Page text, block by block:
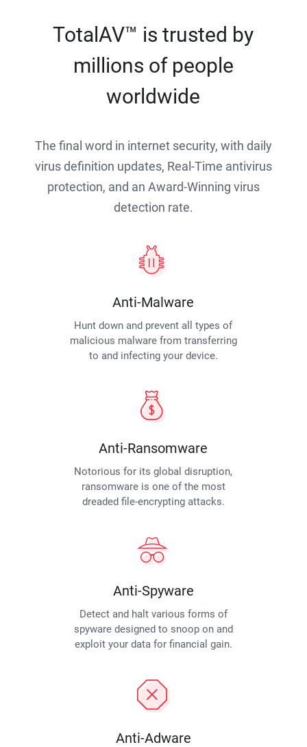
TotalAV™ is trusted by
millions of people
worldwide
The final word in internet security, with daily
virus definition updates, Real-Time antivirus
protection, and an Award-Winning virus
detection rate.
Anti-Malware
Hunt down and prevent all types of
malicious malware from transferring
to and infecting your device.
Anti-Ransomware
Notorious for its global disruption,
ransomware is one of the most
dreaded file-encrypting attacks.
Anti-Spyware
Detect and halt various forms of
spyware designed to snoop on and
exploit your data for financial gain.
Anti-Adware